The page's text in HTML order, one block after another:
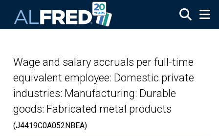
Wage and salary accruals per full-time
equivalent employee: Domestic private
industries: Manufacturing: Durable
goods: Fabricated metal products
(J4419C0A052NBEA)